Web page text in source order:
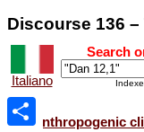
Discourse 136
Italiano
Search
Anthropogenic